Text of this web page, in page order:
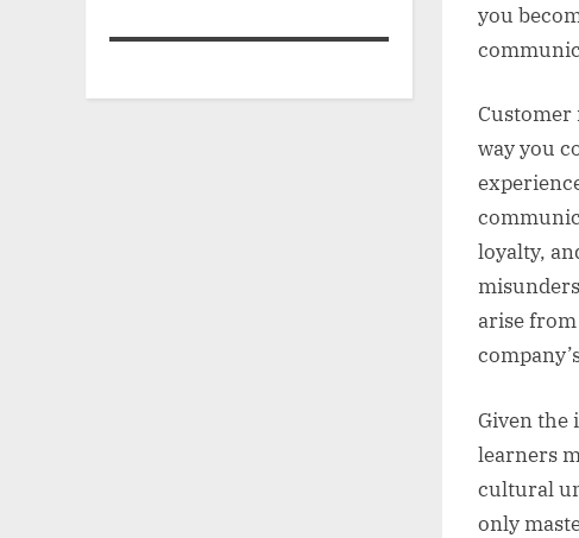
you
Customer
way you
loyalty,
arise
Given the
learners
cultural
only